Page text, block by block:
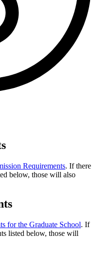
Requirements. If there
below, those will also
for the Graduate School. If
listed below, those will